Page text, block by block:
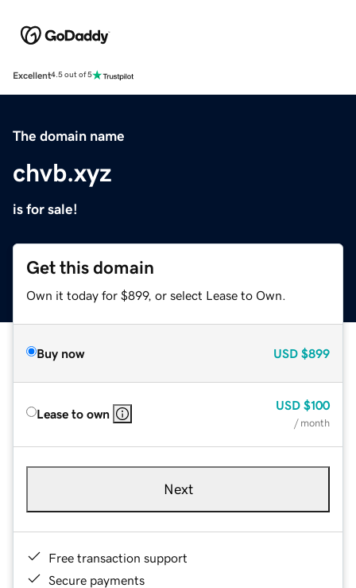
Excellent4.5 out of 5
The domain name
chvb.xyz
is for sale!
Get this domain
Own it today for $899, or select Lease to Own.
Buy now USD $899
Lease to own
USD $100
/ month
Next
Free transaction support
Secure payments